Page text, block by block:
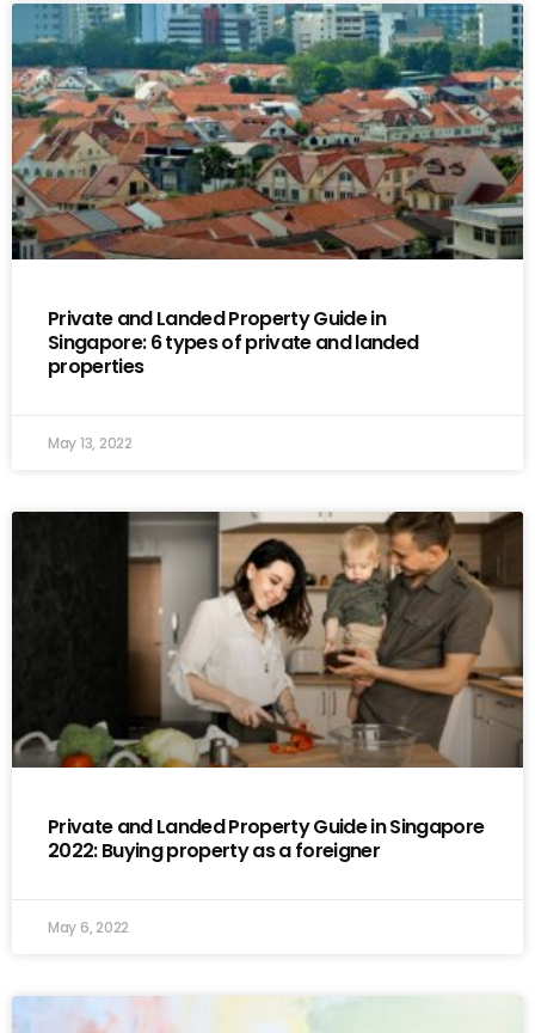
Private and Landed Property Guide in
Singapore: 6 types of private and landed
properties
May 13, 2022
Private and Landed Property Guide in Singapore
2022: Buying property as a foreigner
May 6, 2022